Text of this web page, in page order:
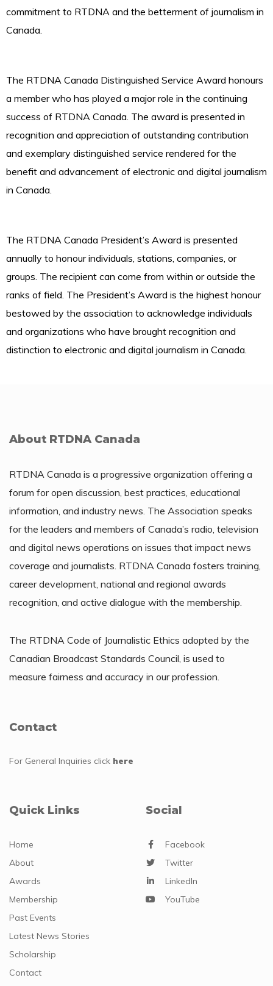
commitment to RTDNA and the betterment of journalism in
Canada.
The RTDNA Canada Distinguished Service Award honours
a member who has played a major role in the continuing
success of RTDNA Canada. The award is presented in
recognition and appreciation of outstanding contribution
and exemplary distinguished service rendered for the
benefit and advancement of electronic and digital journalism
in Canada.
The RTDNA Canada President’s Award is presented
annually to honour individuals, stations, companies, or
groups. The recipient can come from within or outside the
ranks of field. The President’s Award is the highest honour
bestowed by the association to acknowledge individuals
and organizations who have brought recognition and
distinction to electronic and digital journalism in Canada.
About RTDNA Canada
RTDNA Canada is a progressive organization offering a
forum for open discussion, best practices, educational
information, and industry news. The Association speaks
for the leaders and members of Canada’s radio, television
and digital news operations on issues that impact news
coverage and journalists. RTDNA Canada fosters training,
career development, national and regional awards
recognition, and active dialogue with the membership.
The RTDNA Code of Journalistic Ethics adopted by the
Canadian Broadcast Standards Council, is used to
measure fairness and accuracy in our profession.
Contact
For General Inquiries click here
Quick Links
Home
About
Awards
Membership
Past Events
Latest News Stories
Scholarship
Contact
Social
Facebook
Twitter
LinkedIn
YouTube